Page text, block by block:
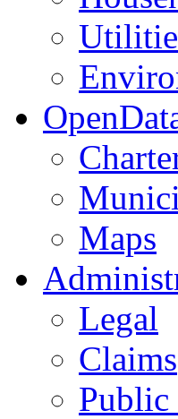
Maps
Legal
Claims
Public